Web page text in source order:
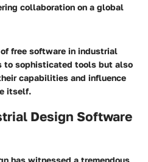
collaboration on a global
free software in industrial
to sophisticated tools but also
capabilities and influence
itself.
Design Software
has witnessed a tremendous